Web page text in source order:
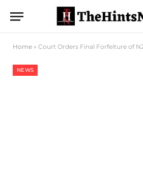
Home » Court Orders Final Forfeiture of N246m Shares
NEWS